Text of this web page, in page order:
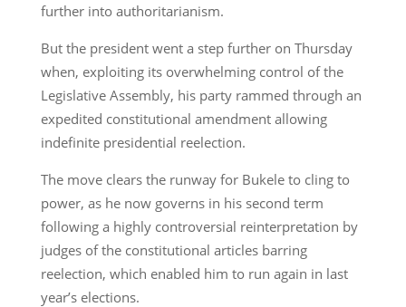
further into authoritarianism.
But the president went a step further on Thursday
when, exploiting its overwhelming control of the
Legislative Assembly, his party rammed through an
expedited constitutional amendment allowing
indefinite presidential reelection.
The move clears the runway for Bukele to cling to
power, as he now governs in his second term
following a highly controversial reinterpretation by
judges of the constitutional articles barring
reelection, which enabled him to run again in last
year’s elections.